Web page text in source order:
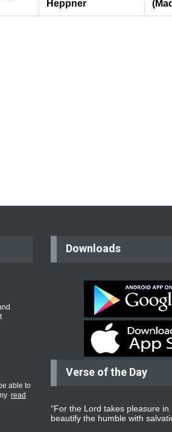
Heppner
able to
read
Downloads
Verse of the Day
“For the Lord takes pleasure in
beautify the humble with